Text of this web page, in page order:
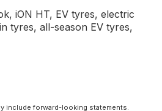
iON HT, EV tyres, electric
tyres, all-season EV tyres,
include forward-looking statements.